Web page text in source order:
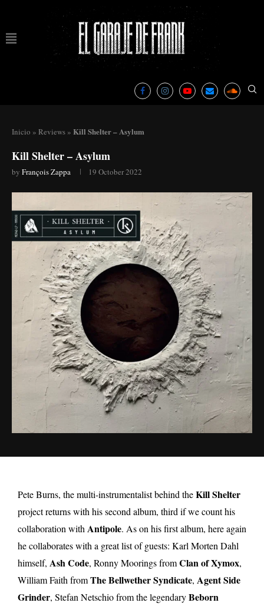
Inicio » Reviews » Kill Shelter – Asylum
Kill Shelter – Asylum
by François Zappa 19 October 2022
Pete Burns, the multi-instrumentalist behind theKill Shelter
project returns with his second album, third if we count his
collaboration with Antipole. As on his first album, here again
he collaborates with a great list of guests: Karl Morten Dahl
himself, Ash Code, Ronny Moorings fromClan of Xymox,
William Faith fromThe Bellwether Syndicate, Agent Side
Grinder, Stefan Netschio from the legendaryBeborn